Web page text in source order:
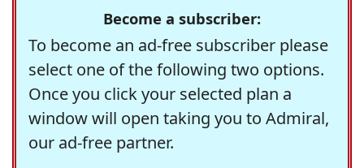
Become a subscriber:
To become an ad-free subscriber please
select one of the following two options.
Once you click your selected plan a
window will open taking you to Admiral,
our ad-free partner.